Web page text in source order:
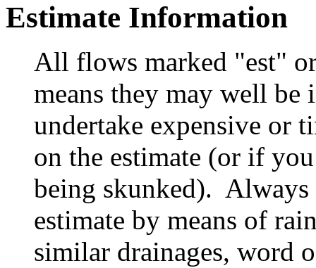
Estimate Information
All flows marked "est"
means they may well
undertake expensive or
on the estimate (or if
being skunked).
estimate by means of
similar drainages, word